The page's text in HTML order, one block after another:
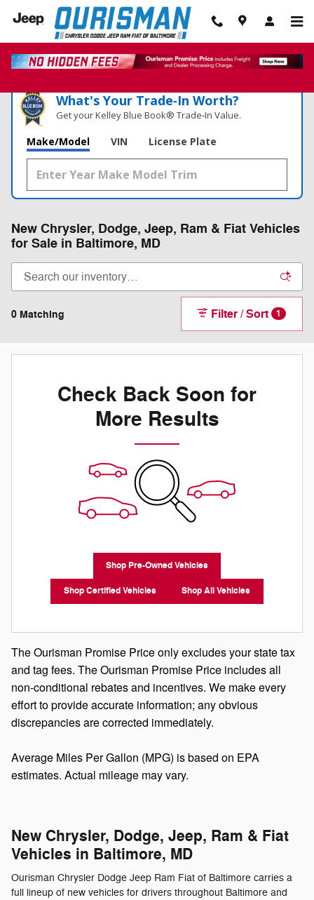
Skip to main content
What's Your Trade‑In Worth?
Get your Kelley Blue Book® Trade‑In Value.
Make/Model VIN License Plate
New Chrysler, Dodge, Jeep, Ram & Fiat Vehicles
for Sale in Baltimore, MD
0 Matching Filter / Sort 1
Check Back Soon for
More Results
Shop Pre-Owned Vehicles
Shop Certified Vehicles Shop All Vehicles
The Ourisman Promise Price only excludes your state tax
and tag fees. The Ourisman Promise Price includes all
non-conditional rebates and incentives. We make every
effort to provide accurate information; any obvious
discrepancies are corrected immediately.
Average Miles Per Gallon (MPG) is based on EPA
estimates. Actual mileage may vary.
New Chrysler, Dodge, Jeep, Ram & Fiat
Vehicles in Baltimore, MD
Ourisman Chrysler Dodge Jeep Ram Fiat of Baltimore carries a
full lineup of new vehicles for drivers throughout Baltimore and